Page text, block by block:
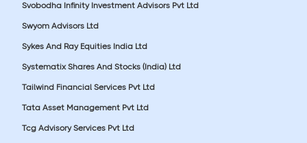
Svobodha Infinity Investment Advisors Pvt Ltd
Swyom Advisors Ltd
Sykes And Ray Equities India Ltd
Systematix Shares And Stocks (India) Ltd
Tailwind Financial Services Pvt Ltd
Tata Asset Management Pvt Ltd
Tcg Advisory Services Pvt Ltd